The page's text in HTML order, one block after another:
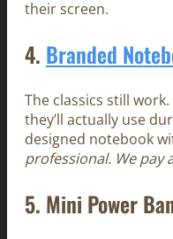
their screen.
4. Branded
The classics still
they’ll actually use
designed notebook
professional. We pay
5. Mini Power